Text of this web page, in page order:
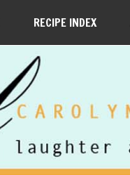
RECIPE INDEX